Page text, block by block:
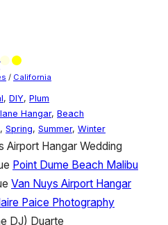
/ California
, DIY, Plum
Hangar, Beach
, Spring, Summer, Winter
Airport Hangar Wedding
Point Dume Beach Malibu
Van Nuys Airport Hangar
Paice Photography
DJ) Duarte